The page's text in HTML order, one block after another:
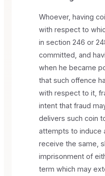
Whoever, having
with respect to
in section 246 or
committed, and
when he became
that such offence
with respect to it,
intent that fraud
delivers such coin
attempts to induce
receive the same,
imprisonment of
term which may